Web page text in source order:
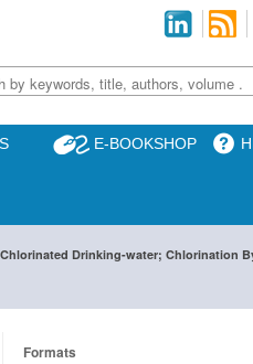
E-BOOKSHOP
Chlorinated Drinking-water; Chlorination
Formats